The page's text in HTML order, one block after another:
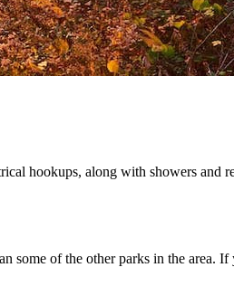
hookups, along with showers and
some of the other parks in the area.